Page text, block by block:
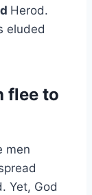
Herod.
eluded
flee to
men
Yet, God